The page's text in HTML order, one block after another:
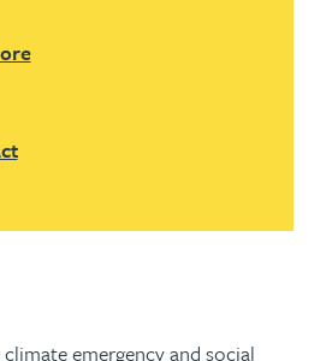
emergency and social